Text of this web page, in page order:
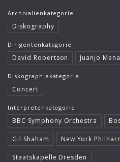
Helen Donath
Helmut Berger
Isabelle Faust
Israel Chamber Orchestra
Jard van Nes
Jean-Luc Votano
José Gallardo
Juliane Banse
Archivalienkategorie
Diskography
Dirigentenkategorie
David Robertson Juanjo Mena
Diskographiekategorie
Concert
Interpretenkategorie
BBC Symphony Orchestra
Gil Shaham New York
Staatskapelle Dresden